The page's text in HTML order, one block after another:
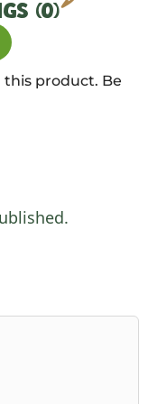
(0)
this product. Be